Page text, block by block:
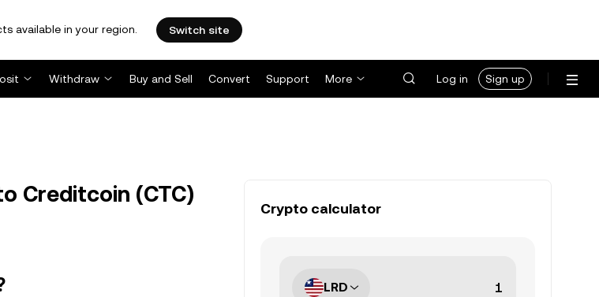
available in your region. Switch site
Withdraw Buy and Sell Convert Support More Log in Sign up
Creditcoin (CTC)
Crypto calculator
LRD